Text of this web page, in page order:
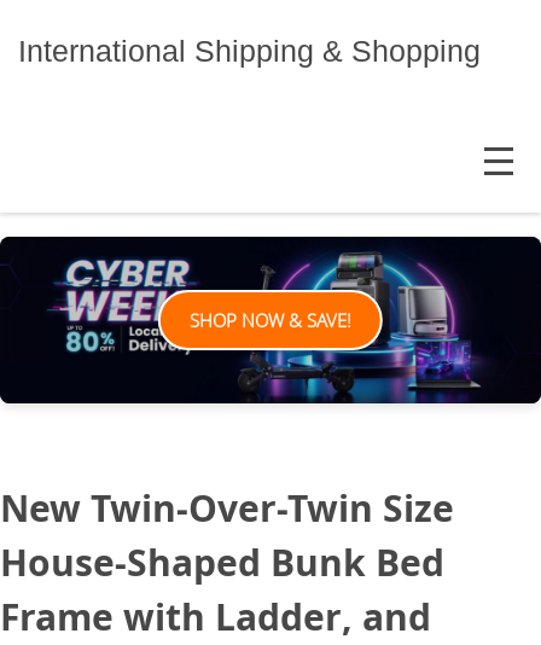
International Shipping & Shopping
MENU
SHOP NOW & SAVE!
New Twin-Over-Twin Size
House-Shaped Bunk Bed
Frame with Ladder, and